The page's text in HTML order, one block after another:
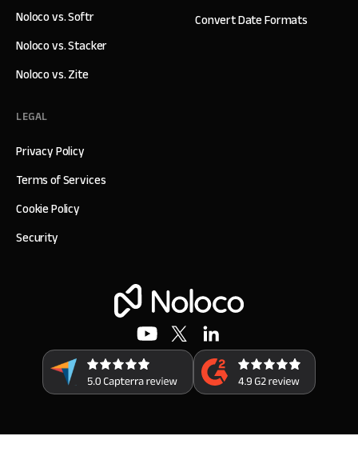
Convert Date Formats
Noloco vs. Softr
Noloco vs. Stacker
Noloco vs. Zite
LEGAL
Privacy Policy
Terms of Services
Cookie Policy
Security